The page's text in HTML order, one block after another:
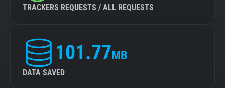
TRACKERS REQUESTS / ALL REQUESTS
101.77MB
DATA SAVED